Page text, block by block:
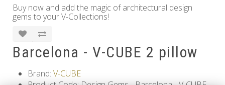
Buy now and add the magic of architectural design
gems to your V-Collections!
Barcelona - V-CUBE 2 pillow
Brand: V-CUBE